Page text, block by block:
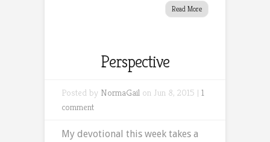
Read More
Perspective
Posted by NormaGail on Jun 8, 2015 | 1
comment
My devotional this week takes a